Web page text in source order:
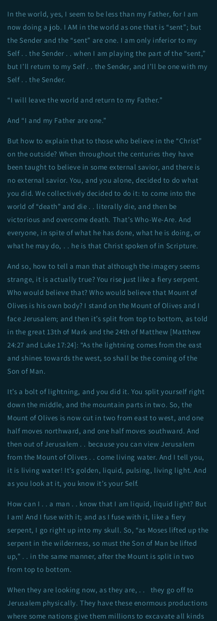
In the world, yes, I seem to be less than my Father, for I am
now doing a job. I AM in the world as one that is “sent”; but
the Sender and the “sent” are one. I am only inferior to my
Self . . the Sender . . when I am playing the part of the “sent,”
but I’ll return to my Self . . the Sender, and I’ll be one with my
Self . . the Sender.
“I will leave the world and return to my Father.”
And “I and my Father are one.”
But how to explain that to those who believe in the “Christ”
on the outside? When throughout the centuries they have
been taught to believe in some external savior, and there is
no external savior. You, and you alone, decided to do what
you did. We collectively decided to do it: to come into the
world of “death” and die . . literally die, and then be
victorious and overcome death. That’s Who-We-Are. And
everyone, in spite of what he has done, what he is doing, or
what he may do, . . he is that Christ spoken of in Scripture.
And so, how to tell a man that although the imagery seems
strange, it is actually true? You rise just like a fiery serpent.
Who would believe that? Who would believe that Mount of
Olives is his own body? I stand on the Mount of Olives and I
face Jerusalem; and then it’s split from top to bottom, as told
in the great 13th of Mark and the 24th of Matthew [Matthew
24:27 and Luke 17:24]: “As the lightning comes from the east
and shines towards the west, so shall be the coming of the
Son of Man.
It’s a bolt of lightning, and you did it. You split yourself right
down the middle, and the mountain parts in two. So, the
Mount of Olives is now cut in two from east to west, and one
half moves northward, and one half moves southward. And
then out of Jerusalem . . because you can view Jerusalem
from the Mount of Olives . . come living water. And I tell you,
it is living water! It’s golden, liquid, pulsing, living light. And
as you look at it, you know it’s your Self.
How can I . . a man . . know that I am liquid, liquid light? But
I am! And I fuse with it; and as I fuse with it, like a fiery
serpent, I go right up into my skull. So, “as Moses lifted up the
serpent in the wilderness, so must the Son of Man be lifted
up,” . . in the same manner, after the Mount is split in two
from top to bottom.
When they are looking now, as they are, . . they go off to
Jerusalem physically. They have these enormous productions
where some nations give them millions to excavate all kinds